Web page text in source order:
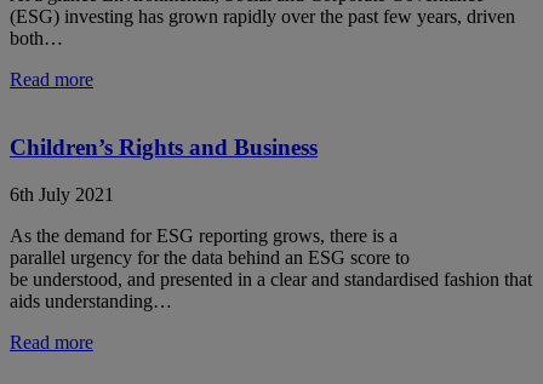
(ESG) investing has grown rapidly over the past few years, driven
both…
Read more
Children’s Rights and Business
6th July 2021
As the demand for ESG reporting grows, there is a
parallel urgency for the data behind an ESG score to
be understood, and presented in a clear and standardised fashion that
aids understanding…
Read more